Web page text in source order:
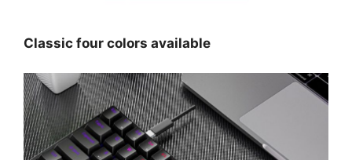
Classic four colors available